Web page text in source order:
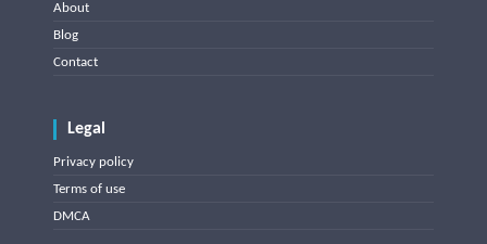
About
Blog
Contact
Legal
Privacy policy
Terms of use
DMCA